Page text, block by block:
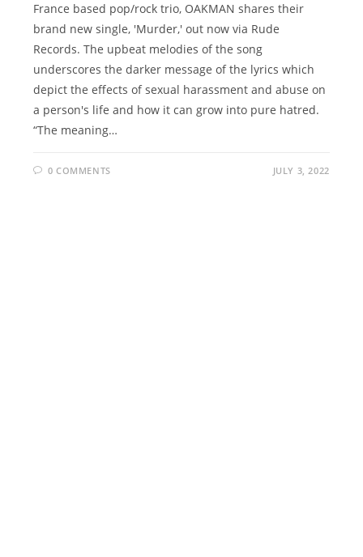
France based pop/rock trio, OAKMAN shares their
brand new single, 'Murder,' out now via Rude
Records. The upbeat melodies of the song
underscores the darker message of the lyrics which
depict the effects of sexual harassment and abuse on
a person's life and how it can grow into pure hatred.
“The meaning…
0 COMMENTS JULY 3, 2022